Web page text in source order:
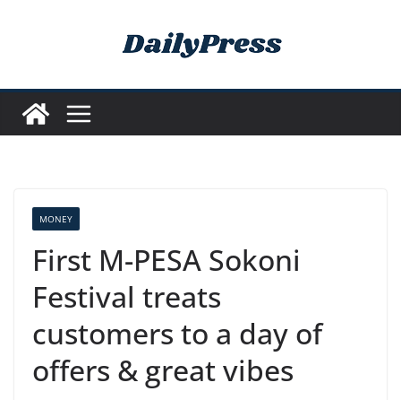
MONEY
First M-PESA Sokoni
Festival treats
customers to a day of
offers & great vibes